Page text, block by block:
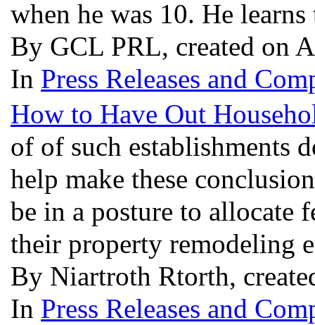
when he was 10. He
By GCL PRL, created on
In Press Releases and
How to Have Out
of of such establishments
help make these
be in a posture to allocate
their property remodeling
By Niartroth Rtorth,
In Press Releases and